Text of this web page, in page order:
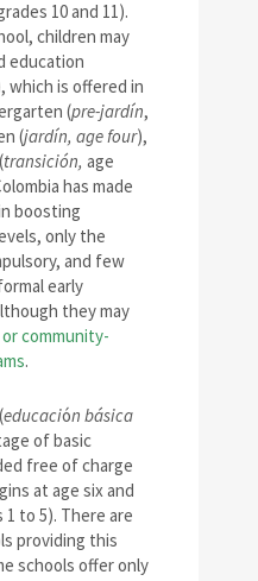
10 and 11).
children may
education
which is offered in
(pre-jardín,
(jardín, age four),
transición, age
has made
boosting
only the
and few
early
they may
community-
.
educación básica
of basic
free of charge
at age six and
to 5). There are
providing this
schools offer only